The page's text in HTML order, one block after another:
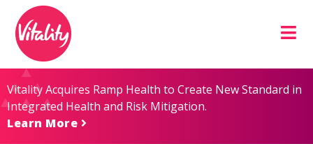
Content
map
Vitality Acquires Ramp Health to Create New Standard in
Integrated Health and Risk Mitigation.
Learn More